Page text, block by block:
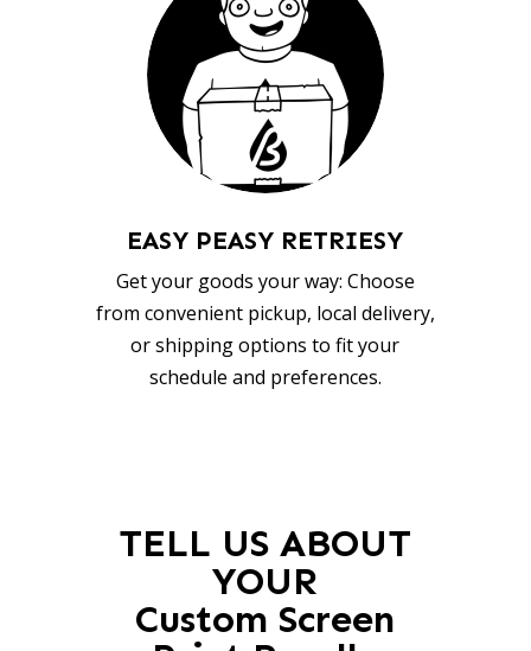
EASY PEASY RETRIESY
Get your goods your way: Choose
from convenient pickup, local delivery,
or shipping options to fit your
schedule and preferences.
TELL US ABOUT
YOUR
Custom Screen